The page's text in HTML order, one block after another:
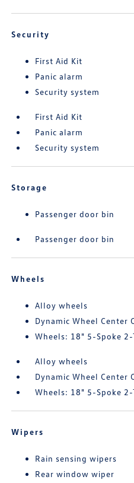
Security
First Aid Kit
Panic alarm
Security system
First Aid Kit
Panic alarm
Security system
Storage
Passenger door bin
Passenger door bin
Wheels
Alloy wheels
Dynamic Wheel Center
Wheels: 18" 5-Spoke
Alloy wheels
Dynamic Wheel Center
Wheels: 18" 5-Spoke
Wipers
Rain sensing wipers
Rear window wiper